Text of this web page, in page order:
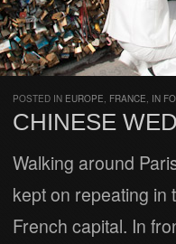
POSTED IN EUROPE, FRANCE, IN
CHINESE
Walking around
kept on repeating in
French capital. In